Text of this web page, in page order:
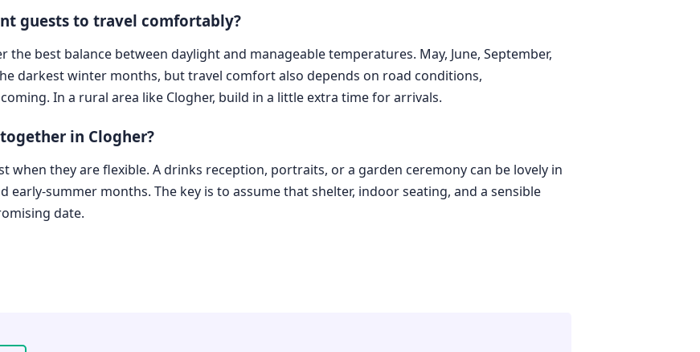
guests to travel comfortably?
best balance between daylight and manageable temperatures. May, June, September,
darkest winter months, but travel comfort also depends on road conditions,
In a rural area like Clogher, build in a little extra time for arrivals.
in Clogher?
when they are flexible. A drinks reception, portraits, or a garden ceremony can be lovely in
early-summer months. The key is to assume that shelter, indoor seating, and a sensible
date.